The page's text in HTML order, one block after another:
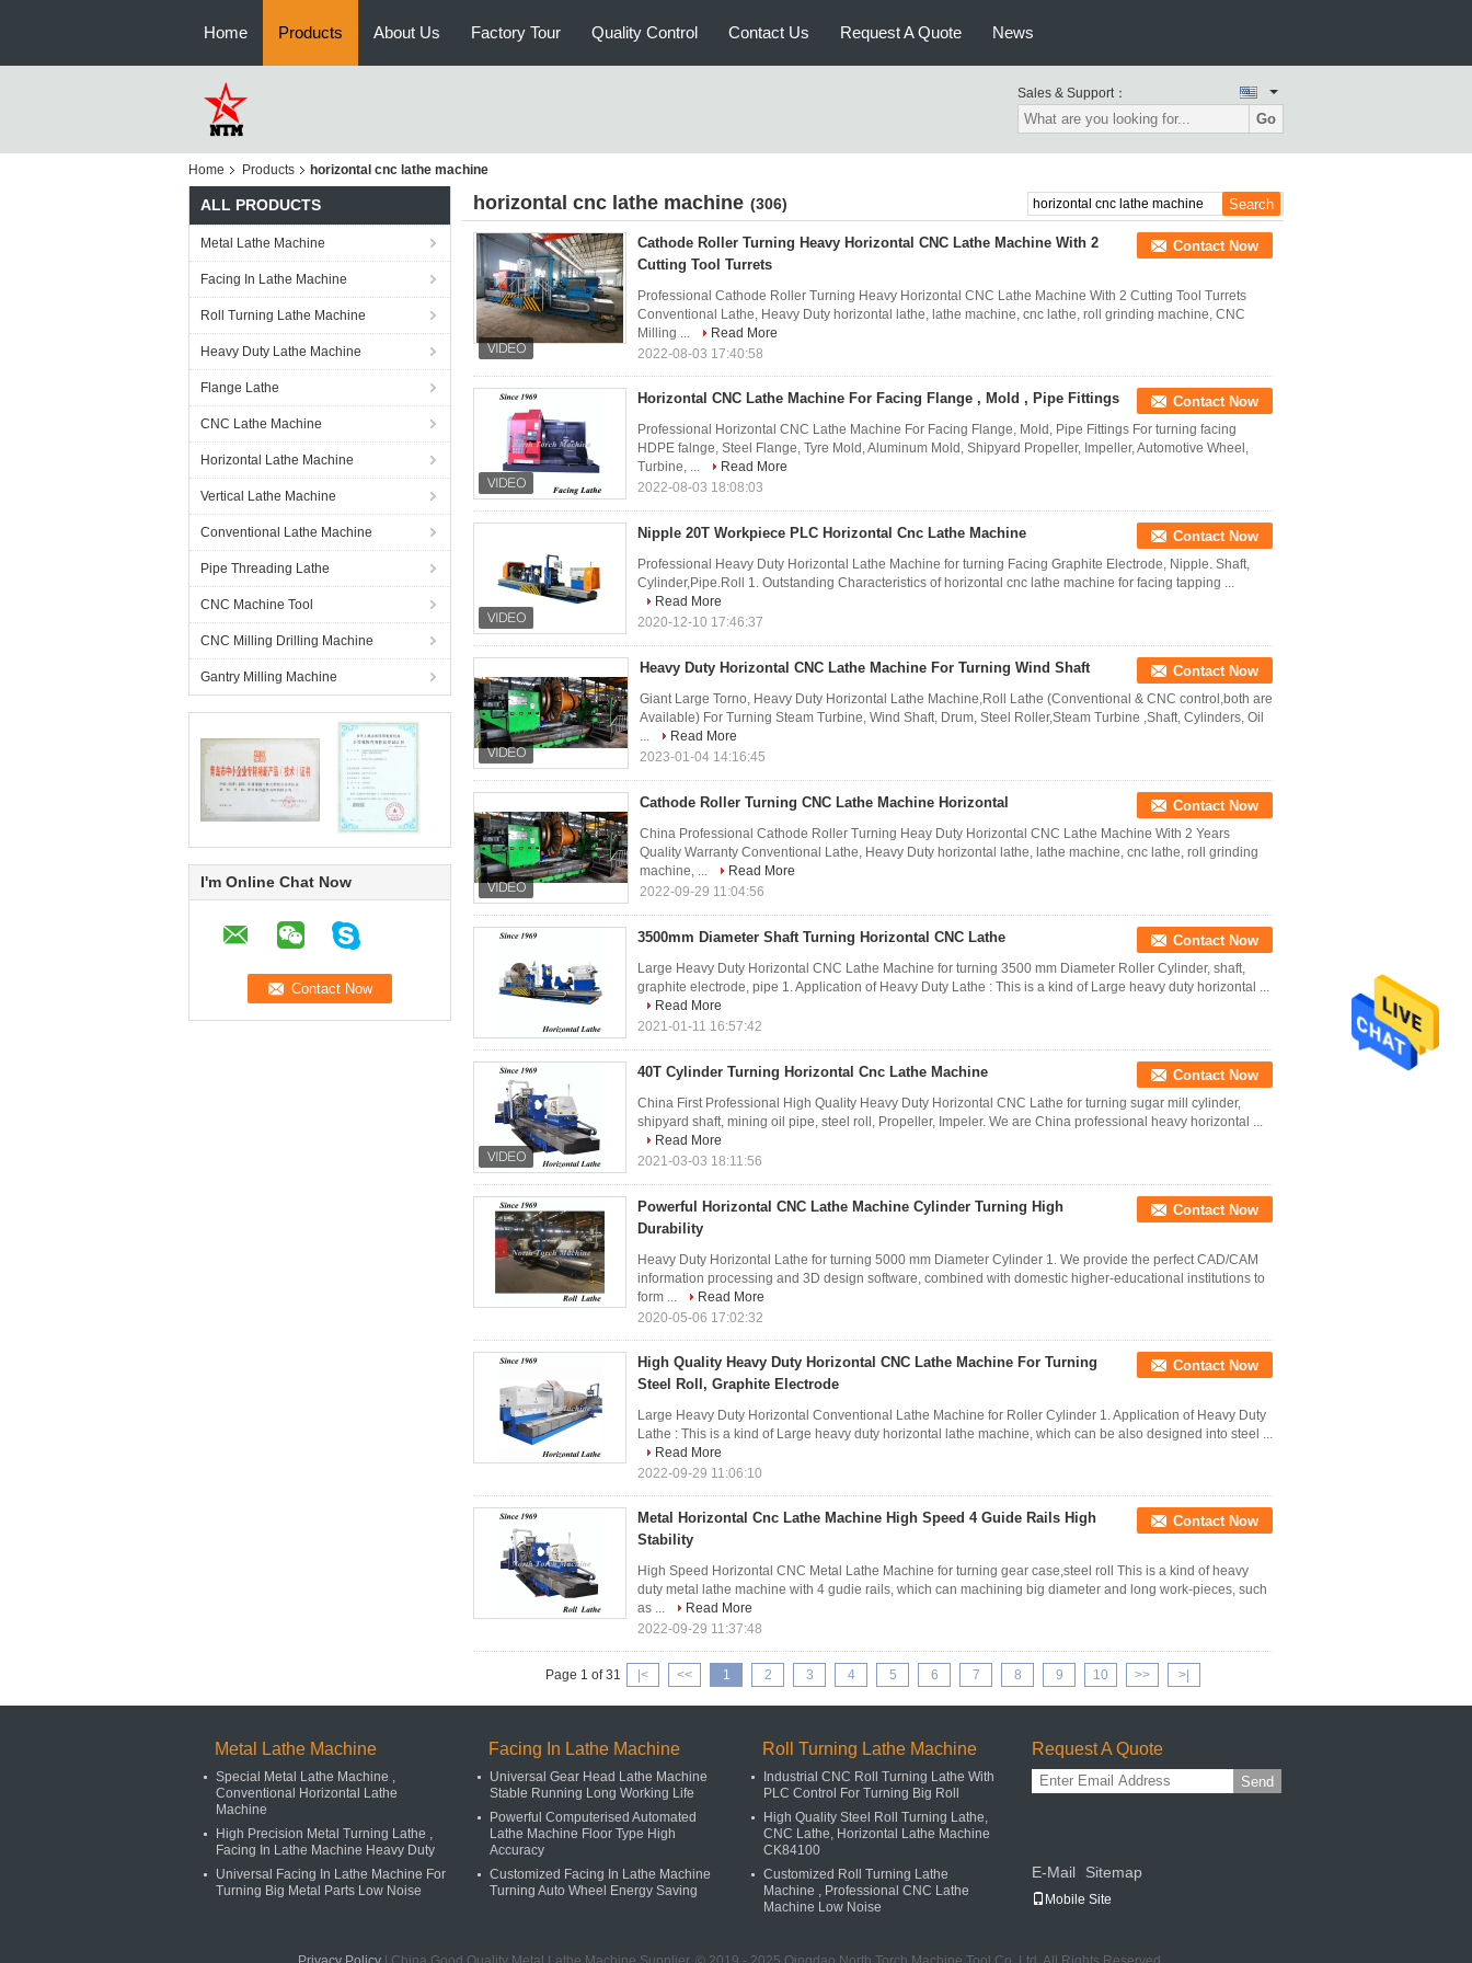
Home Products About Us Factory Tour Quality Control Contact Us Request A Quote News
Sales & Support：
Go
Home Products horizontal cnc lathe machine
ALL PRODUCTS
Metal Lathe Machine
Facing In Lathe Machine
Roll Turning Lathe Machine
Heavy Duty Lathe Machine
Flange Lathe
CNC Lathe Machine
Horizontal Lathe Machine
Vertical Lathe Machine
Conventional Lathe Machine
Pipe Threading Lathe
CNC Machine Tool
CNC Milling Drilling Machine
Gantry Milling Machine
I'm Online Chat Now
horizontal cnc lathe machine (306)
Cathode Roller Turning Heavy Horizontal CNC Lathe Machine With 2
Cutting Tool Turrets
Contact Now
Professional Cathode Roller Turning Heavy Horizontal CNC Lathe Machine With 2 Cutting Tool Turrets
Conventional Lathe, Heavy Duty horizontal lathe, lathe machine, cnc lathe, roll grinding machine, CNC
Milling ...
Read More
2022-08-03 17:40:58
Horizontal CNC Lathe Machine For Facing Flange , Mold , Pipe Fittings Contact Now
Professional Horizontal CNC Lathe Machine For Facing Flange, Mold, Pipe Fittings For turning facing
HDPE falnge, Steel Flange, Tyre Mold, Aluminum Mold, Shipyard Propeller, Impeller, Automotive Wheel,
Turbine, ...
Read More
2022-08-03 18:08:03
Nipple 20T Workpiece PLC Horizontal Cnc Lathe Machine Contact Now
Professional Heavy Duty Horizontal Lathe Machine for turning Facing Graphite Electrode, Nipple. Shaft,
Cylinder,Pipe.Roll 1. Outstanding Characteristics of horizontal cnc lathe machine for facing tapping ...
Read More
2020-12-10 17:46:37
Heavy Duty Horizontal CNC Lathe Machine For Turning Wind Shaft Contact Now
Giant Large Torno, Heavy Duty Horizontal Lathe Machine,Roll Lathe (Conventional & CNC control,both are
Available) For Turning Steam Turbine, Wind Shaft, Drum, Steel Roller,Steam Turbine ,Shaft, Cylinders, Oil
...
Read More
2023-01-04 14:16:45
Cathode Roller Turning CNC Lathe Machine Horizontal Contact Now
China Professional Cathode Roller Turning Heay Duty Horizontal CNC Lathe Machine With 2 Years
Quality Warranty Conventional Lathe, Heavy Duty horizontal lathe, lathe machine, cnc lathe, roll grinding
machine, ...
Read More
2022-09-29 11:04:56
3500mm Diameter Shaft Turning Horizontal CNC Lathe Contact Now
Large Heavy Duty Horizontal CNC Lathe Machine for turning 3500 mm Diameter Roller Cylinder, shaft,
graphite electrode, pipe 1. Application of Heavy Duty Lathe : This is a kind of Large heavy duty horizontal ...
Read More
2021-01-11 16:57:42
40T Cylinder Turning Horizontal Cnc Lathe Machine Contact Now
China First Professional High Quality Heavy Duty Horizontal CNC Lathe for turning sugar mill cylinder,
shipyard shaft, mining oil pipe, steel roll, Propeller, Impeler. We are China professional heavy horizontal ...
Read More
2021-03-03 18:11:56
Powerful Horizontal CNC Lathe Machine Cylinder Turning High
Durability
Contact Now
Heavy Duty Horizontal Lathe for turning 5000 mm Diameter Cylinder 1. We provide the perfect CAD/CAM
information processing and 3D design software, combined with domestic higher-educational institutions to
form ...
Read More
2020-05-06 17:02:32
High Quality Heavy Duty Horizontal CNC Lathe Machine For Turning
Steel Roll, Graphite Electrode
Contact Now
Large Heavy Duty Horizontal Conventional Lathe Machine for Roller Cylinder 1. Application of Heavy Duty
Lathe : This is a kind of Large heavy duty horizontal lathe machine, which can be also designed into steel ...
Read More
2022-09-29 11:06:10
Metal Horizontal Cnc Lathe Machine High Speed 4 Guide Rails High
Stability
Contact Now
High Speed Horizontal CNC Metal Lathe Machine for turning gear case,steel roll This is a kind of heavy
duty metal lathe machine with 4 gudie rails, which can machining big diameter and long work-pieces, such
as ...
Read More
2022-09-29 11:37:48
Page 1 of 31 |< << 1 2 3 4 5 6 7 8 9 10 >> >|
Metal Lathe Machine
Special Metal Lathe Machine ,
Conventional Horizontal Lathe
Machine
High Precision Metal Turning Lathe ,
Facing In Lathe Machine Heavy Duty
Universal Facing In Lathe Machine For
Turning Big Metal Parts Low Noise
Facing In Lathe Machine
Universal Gear Head Lathe Machine
Stable Running Long Working Life
Powerful Computerised Automated
Lathe Machine Floor Type High
Accuracy
Customized Facing In Lathe Machine
Turning Auto Wheel Energy Saving
Roll Turning Lathe Machine
Industrial CNC Roll Turning Lathe With
PLC Control For Turning Big Roll
High Quality Steel Roll Turning Lathe,
CNC Lathe, Horizontal Lathe Machine
CK84100
Customized Roll Turning Lathe
Machine , Professional CNC Lathe
Machine Low Noise
Request A Quote
Send
E-Mail Sitemap
Mobile Site